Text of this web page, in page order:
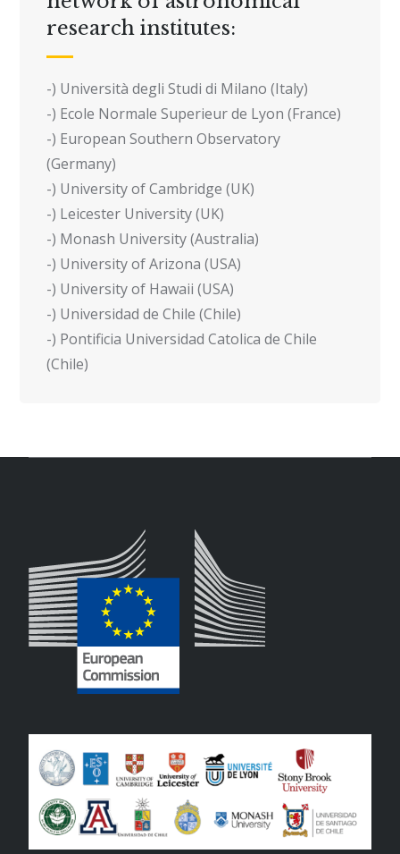
research institutes:
-) Università degli Studi di Milano (Italy)
-) Ecole Normale Superieur de Lyon (France)
-) European Southern Observatory
(Germany)
-) University of Cambridge (UK)
-) Leicester University (UK)
-) Monash University (Australia)
-) University of Arizona (USA)
-) University of Hawaii (USA)
-) Universidad de Chile (Chile)
-) Pontificia Universidad Catolica de Chile
(Chile)